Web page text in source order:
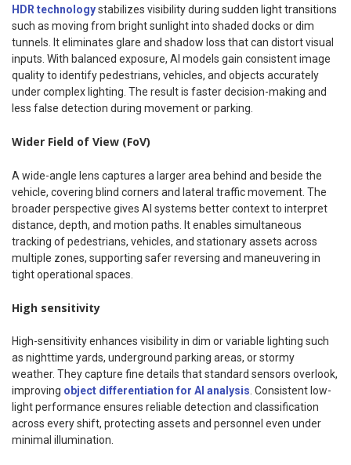
HDR technologystabilizes visibility during sudden light transitions
such as moving from bright sunlight into shaded docks or dim
tunnels. It eliminates glare and shadow loss that can distort visual
inputs. With balanced exposure, AI models gain consistent image
quality to identify pedestrians, vehicles, and objects accurately
under complex lighting. The result is faster decision-making and
less false detection during movement or parking.
Wider Field of View (FoV)
A wide-angle lens captures a larger area behind and beside the
vehicle, covering blind corners and lateral traffic movement. The
broader perspective gives AI systems better context to interpret
distance, depth, and motion paths. It enables simultaneous
tracking of pedestrians, vehicles, and stationary assets across
multiple zones, supporting safer reversing and maneuvering in
tight operational spaces.
High sensitivity
High-sensitivity enhances visibility in dim or variable lighting such
as nighttime yards, underground parking areas, or stormy
weather. They capture fine details that standard sensors overlook,
improving object differentiation for AI analysis. Consistent low-
light performance ensures reliable detection and classification
across every shift, protecting assets and personnel even under
minimal illumination.